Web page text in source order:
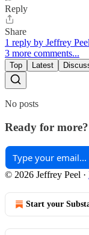
Reply
Share
1 reply by Jeffrey Peel
3 more comments...
Top Latest
No posts
Ready for more?
© 2026 Jeffrey Peel ·
Start your